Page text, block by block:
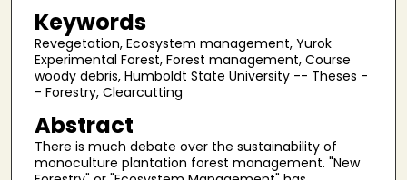
Keywords
Revegetation, Ecosystem management, Yurok
Experimental Forest, Forest management, Course
woody debris, Humboldt State University -- Theses -
- Forestry, Clearcutting
Abstract
There is much debate over the sustainability of
monoculture plantation forest management. "New